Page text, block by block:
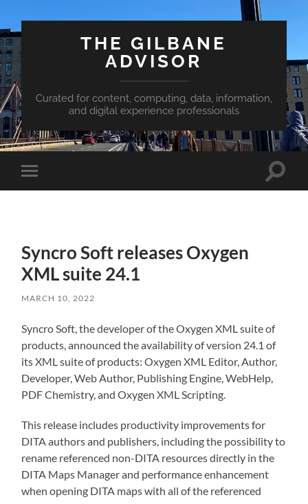
THE GILBANE
ADVISOR
Curated for content, computing, data, information,
and digital experience professionals
Toggle
mobile
Toggle
Syncro Soft releases Oxygen
XML suite 24.1
MARCH 10, 2022
Syncro Soft, the developer of the Oxygen XML suite of
products, announced the availability of version 24.1 of
its XML suite of products: Oxygen XML Editor, Author,
Developer, Web Author, Publishing Engine, WebHelp,
PDF Chemistry, and Oxygen XML Scripting.
This release includes productivity improvements for
DITA authors and publishers, including the possibility to
rename referenced non-DITA resources directly in the
DITA Maps Manager and performance enhancement
when opening DITA maps with all of the referenced